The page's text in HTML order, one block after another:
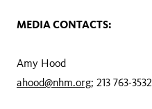
MEDIA CONTACTS:
Amy Hood
ahood@nhm.org; 213 763-3532